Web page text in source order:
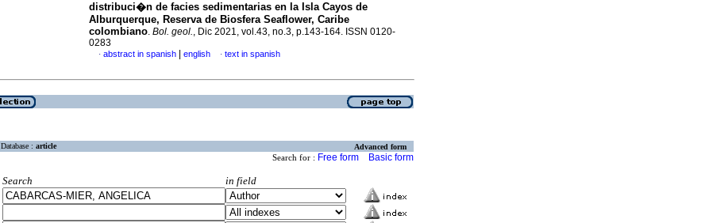
distribuci�n de facies sedimentarias en la Isla Cayos de
Alburquerque, Reserva de Biosfera Seaflower, Caribe
colombiano. Bol. geol., Dic 2021, vol.43, no.3, p.143-164. ISSN 0120-
0283
· abstract in spanish english · text in spanish
Database : article Advanced form
Search for : Free form Basic form
Search
in field